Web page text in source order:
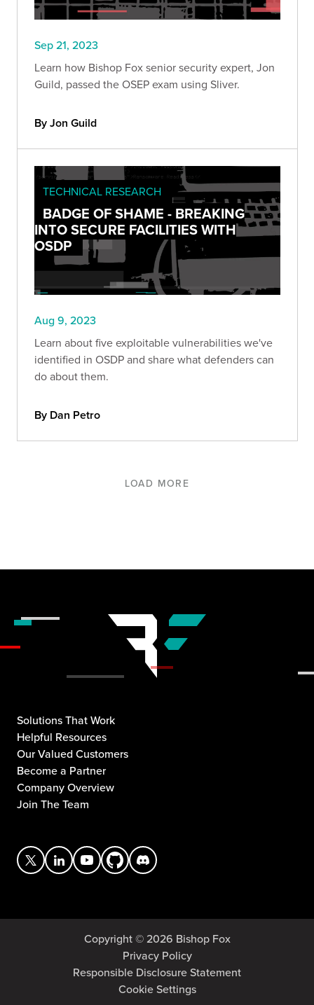
Sep 21, 2023
Learn how Bishop Fox senior security expert, Jon
Guild, passed the OSEP exam using Sliver.
By Jon Guild
TECHNICAL RESEARCH
BADGE OF SHAME - BREAKING
INTO SECURE FACILITIES WITH
OSDP
Aug 9, 2023
Learn about five exploitable vulnerabilities we've
identified in OSDP and share what defenders can
do about them.
By Dan Petro
LOAD MORE
Solutions That Work
Helpful Resources
Our Valued Customers
Become a Partner
Company Overview
Join The Team
Copyright © 2026 Bishop Fox
Privacy Policy
Responsible Disclosure Statement
Cookie Settings